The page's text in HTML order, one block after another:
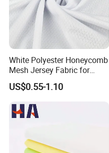
White Polyester Honeycomb
Mesh Jersey Fabric for
Sports Wear
US$0.55-1.10